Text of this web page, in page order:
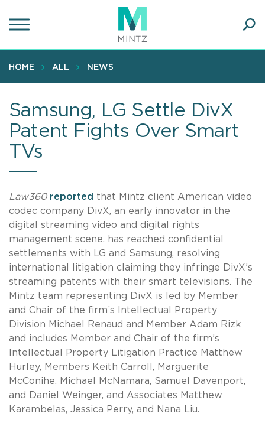
to
content
HOME ALL NEWS
Samsung, LG Settle DivX
Patent Fights Over Smart
TVs
Law360 reported that Mintz client American video
codec company DivX, an early innovator in the
digital streaming video and digital rights
management scene, has reached confidential
settlements with LG and Samsung, resolving
international litigation claiming they infringe DivX’s
streaming patents with their smart televisions. The
Mintz team representing DivX is led by Member
and Chair of the firm’s Intellectual Property
Division Michael Renaud and Member Adam Rizk
and includes Member and Chair of the firm’s
Intellectual Property Litigation Practice Matthew
Hurley, Members Keith Carroll, Marguerite
McConihe, Michael McNamara, Samuel Davenport,
and Daniel Weinger, and Associates Matthew
Karambelas, Jessica Perry, and Nana Liu.